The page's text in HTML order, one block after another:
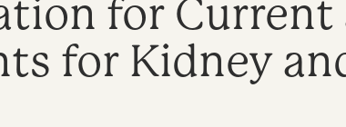
for Current
for Kidney